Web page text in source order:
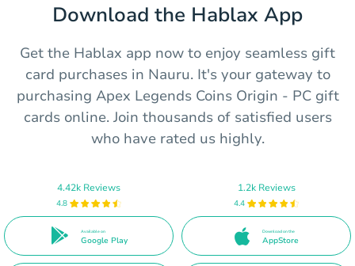
Download the Hablax App
Get the Hablax app now to enjoy seamless gift
card purchases in Nauru. It's your gateway to
purchasing Apex Legends Coins Origin - PC gift
cards online. Join thousands of satisfied users
who have rated us highly.
4.42k Reviews
4.8
Available on
Google Play
1.2k Reviews
4.4
Download on the
AppStore